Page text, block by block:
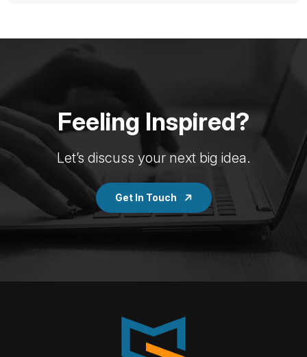
Feeling Inspired?
Let’s discuss your next big idea.
Get In Touch